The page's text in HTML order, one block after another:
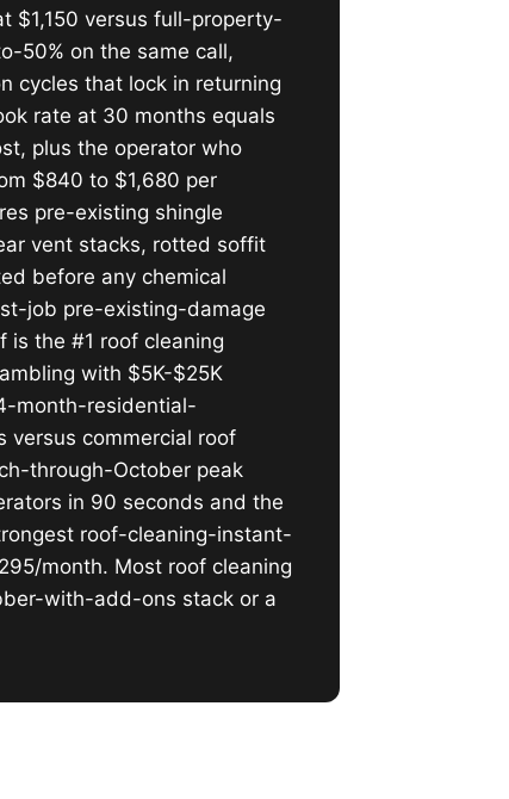
$1,150 versus full-property-
50% on the same call,
cycles that lock in returning
rate at 30 months equals
plus the operator who
$840 to $1,680 per
pre-existing shingle
vent stacks, rotted soffit
before any chemical
job pre-existing-damage
is the #1 roof cleaning
with $5K-$25K
month-residential-
commercial roof
through-October peak
in 90 seconds and the
roof-cleaning-instant-
month. Most roof cleaning
with-add-ons stack or a